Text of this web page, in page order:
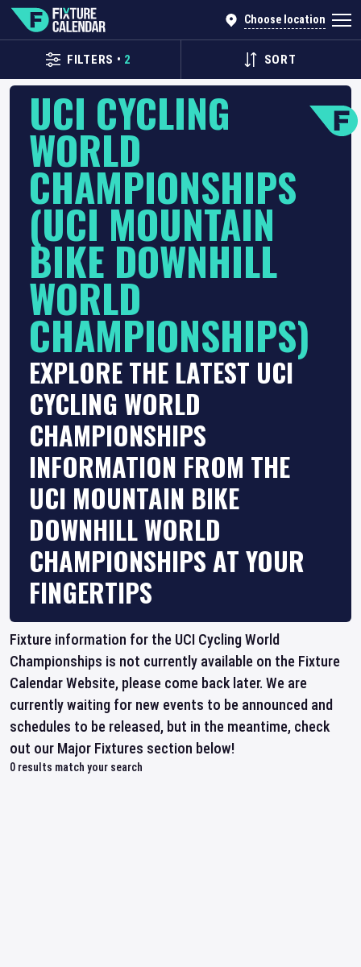
Choose location
FILTERS • 2 SORT
UCI CYCLING
WORLD
CHAMPIONSHIPS
(UCI MOUNTAIN
BIKE DOWNHILL
WORLD
CHAMPIONSHIPS)
EXPLORE THE LATEST UCI
CYCLING WORLD
CHAMPIONSHIPS
INFORMATION FROM THE
UCI MOUNTAIN BIKE
DOWNHILL WORLD
CHAMPIONSHIPS AT YOUR
FINGERTIPS
Fixture information for the UCI Cycling World
Championships is not currently available on the Fixture
Calendar Website, please come back later. We are
currently waiting for new events to be announced and
schedules to be released, but in the meantime, check
out our Major Fixtures section below!
0 results match your search